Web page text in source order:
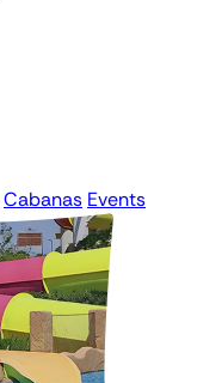
Cabanas Events